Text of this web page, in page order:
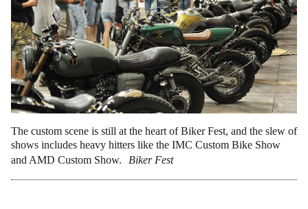
The custom scene is still at the heart of Biker Fest, and the slew of
shows includes heavy hitters like the IMC Custom Bike Show
and AMD Custom Show.
Biker Fest